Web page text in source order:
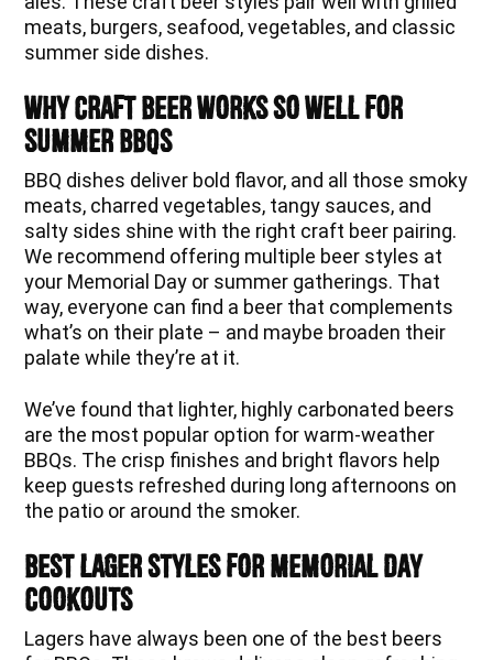
meats, burgers, seafood, vegetables, and classic
summer side dishes.
Why Craft Beer Works So Well for
Summer BBQs
BBQ dishes deliver bold flavor, and all those smoky
meats, charred vegetables, tangy sauces, and
salty sides shine with the right craft beer pairing.
We recommend offering multiple beer styles at
your Memorial Day or summer gatherings. That
way, everyone can find a beer that complements
what’s on their plate – and maybe broaden their
palate while they’re at it.
We’ve found that lighter, highly carbonated beers
are the most popular option for warm-weather
BBQs. The crisp finishes and bright flavors help
keep guests refreshed during long afternoons on
the patio or around the smoker.
Best Lager Styles for Memorial Day
Cookouts
Lagers have always been one of the best beers